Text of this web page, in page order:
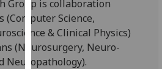
how
we
use
them
Group is collaboration
Science,
& Clinical Physics)
(Neurosurgery, Neuro-
Neuropathology).